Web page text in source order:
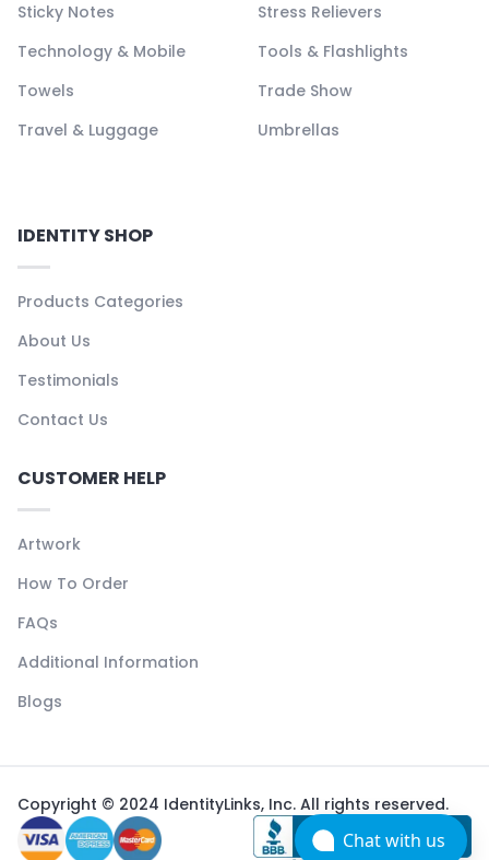
Sticky Notes
Stress Relievers
Technology & Mobile
Tools & Flashlights
Towels
Trade Show
Travel & Luggage
Umbrellas
IDENTITY SHOP
Products Categories
About Us
Testimonials
Contact Us
CUSTOMER HELP
Artwork
How To Order
FAQs
Additional Information
Blogs
Copyright © 2024 IdentityLinks, Inc. All rights reserved.
Chat with us